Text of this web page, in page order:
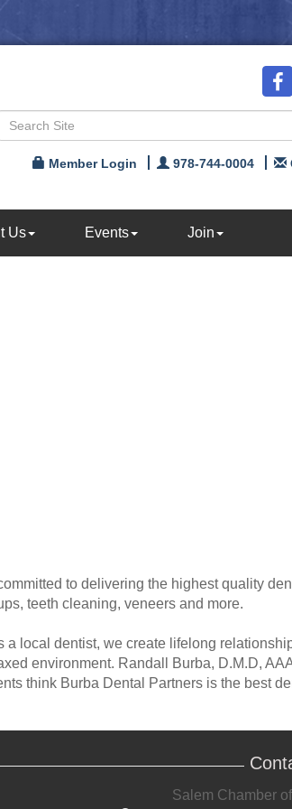
Member Login 978-744-0004
Us Events Join
to delivering the highest quality
teeth cleaning, veneers and more.
local dentist, we create lifelong
environment. Randall Burba, D.M.D,
think Burba Dental Partners is the best
Salem Chamber